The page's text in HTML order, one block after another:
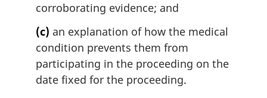
corroborating evidence; and
(c) an explanation of how the medical
condition prevents them from
participating in the proceeding on the
date fixed for the proceeding.